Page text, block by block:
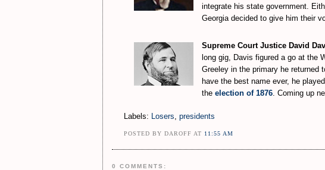
integrate his state government.
Georgia decided to give him their
Supreme Court Justice David
long gig, Davis figured a go at the
Greeley in the primary he
have the best name ever, he
the election of 1876. Coming up
Labels: Losers, presidents
POSTED BY DAROFF AT 11:55 AM
0 COMMENTS: